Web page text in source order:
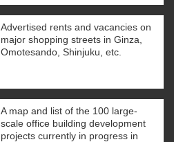
Advertised rents and vacancies on
major shopping streets in Ginza,
Omotesando, Shinjuku, etc.
A map and list of the 100 large-
scale office building development
projects currently in progress in